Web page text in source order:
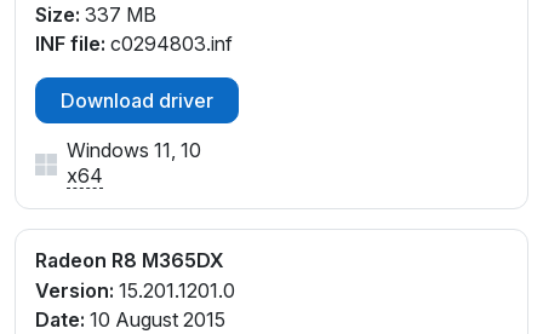
Size: 337 MB
INF file: c0294803.inf
Download driver
Windows 11, 10
x64
Radeon R8 M365DX
Version: 15.201.1201.0
Date: 10 August 2015